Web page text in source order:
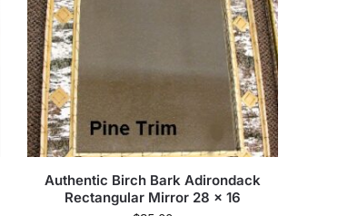
Authentic Birch Bark Adirondack
Rectangular Mirror 28 x 16